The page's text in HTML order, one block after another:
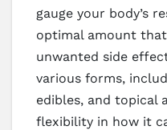
gauge your body’s
optimal amount
unwanted side
various forms,
edibles, and topical
flexibility in how it